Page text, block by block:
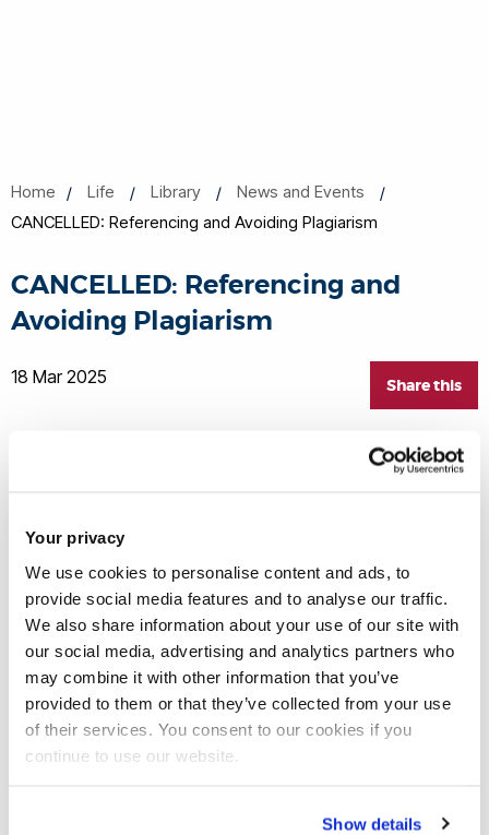
Your privacy
We use cookies to personalise content and ads, to
provide social media features and to analyse our traffic.
We also share information about your use of our site with
our social media, advertising and analytics partners who
may combine it with other information that you’ve
provided to them or that they’ve collected from your use
of their services. You consent to our cookies if you
continue to use our website.
Show details
Home Life Library
News and Events
CANCELLED: Referencing and Avoiding Plagiarism
CANCELLED: Referencing and
Avoiding Plagiarism
Share this
18 Mar 2025
Our event, Referencing and Avoiding Plagiarism on
Wednesday 19 March, has been cancelled.